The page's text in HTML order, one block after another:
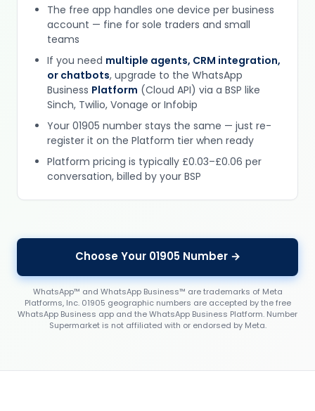
The free app handles one device per business
account — fine for sole traders and small
teams
If you need multiple agents, CRM integration,
or chatbots, upgrade to the WhatsApp
Business Platform (Cloud API) via a BSP like
Sinch, Twilio, Vonage or Infobip
Your 01905 number stays the same — just re-
register it on the Platform tier when ready
Platform pricing is typically £0.03–£0.06 per
conversation, billed by your BSP
Choose Your 01905 Number →
WhatsApp™ and WhatsApp Business™ are trademarks of Meta
Platforms, Inc. 01905 geographic numbers are accepted by the free
WhatsApp Business app and the WhatsApp Business Platform. Number
Supermarket is not affiliated with or endorsed by Meta.